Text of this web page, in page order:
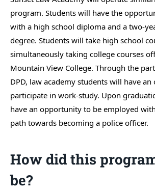
program. Students will have the
with a high school diploma and a two-
degree. Students will take high school
simultaneously taking college courses
Mountain View College. Through the
DPD, law academy students will have
participate in work-study. Upon
have an opportunity to be employed
path towards becoming a police officer.
How did this
be?